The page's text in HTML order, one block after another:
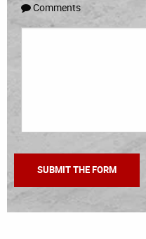
Comments